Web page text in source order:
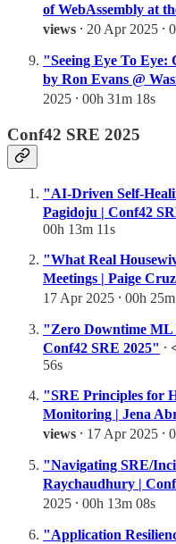
of WebAssembly at
views ⸱ 20 Apr 2025 ⸱
"Seeing Eye To Eye:
by Ron Evans @
2025 ⸱ 00h 31m 18s
Conf42 SRE 2025
"AI-Driven Self-
Pagidoju | Conf42
00h 13m 11s
"What Real
Meetings | Paige
17 Apr 2025 ⸱ 00h
"Zero Downtime ML
Conf42 SRE 2025" ⸱
56s
"SRE Principles for
Monitoring | Jena
views ⸱ 17 Apr 2025 ⸱
"Navigating SRE/
Raychaudhury |
2025 ⸱ 00h 13m 08s
"Application